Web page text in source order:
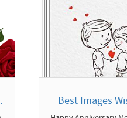
Best Images